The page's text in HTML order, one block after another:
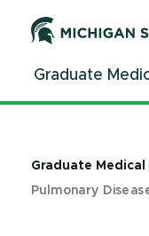
ContentGraduate
Graduate
Pulmonary